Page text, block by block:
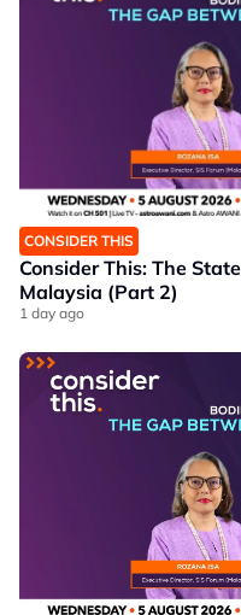
CONSIDER THIS
Consider This: The
Malaysia (Part 2)
1 day ago